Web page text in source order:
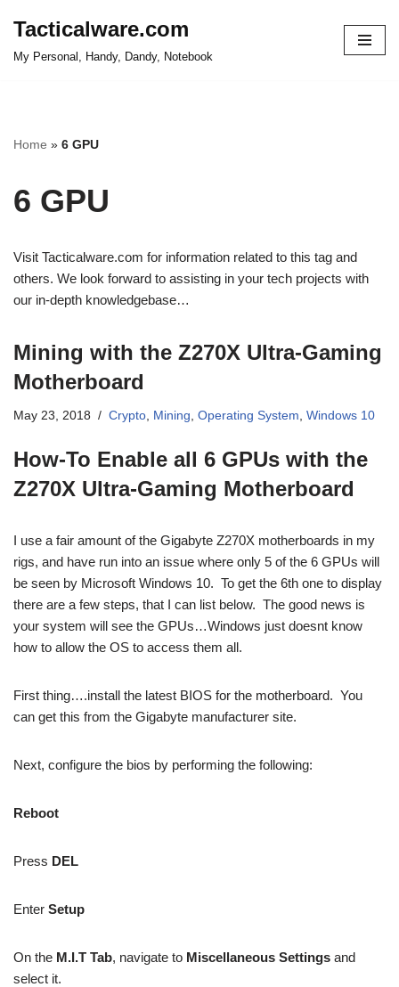
Tacticalware.com
My Personal, Handy, Dandy, Notebook
Home » 6 GPU
6 GPU
Visit Tacticalware.com for information related to this tag and
others. We look forward to assisting in your tech projects with
our in-depth knowledgebase…
Mining with the Z270X Ultra-Gaming
Motherboard
May 23, 2018 Crypto, Mining, Operating System, Windows 10
How-To Enable all 6 GPUs with the
Z270X Ultra-Gaming Motherboard
I use a fair amount of the Gigabyte Z270X motherboards in my
rigs, and have run into an issue where only 5 of the 6 GPUs will
be seen by Microsoft Windows 10. To get the 6th one to display
there are a few steps, that I can list below. The good news is
your system will see the GPUs…Windows just doesnt know
how to allow the OS to access them all.
First thing….install the latest BIOS for the motherboard. You
can get this from the Gigabyte manufacturer site.
Next, configure the bios by performing the following:
Reboot
Press DEL
Enter Setup
On the M.I.T Tab, navigate to Miscellaneous Settings and
select it.